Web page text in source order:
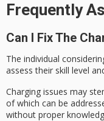
Frequently
Can I Fix The
The individual
assess their skill level
Charging issues may
of which can be
without proper